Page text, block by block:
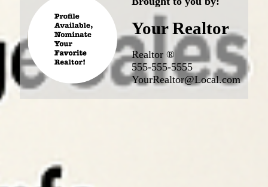
Your Realtor
Realtor ®
555-555-5555
YourRealtor@Local.com